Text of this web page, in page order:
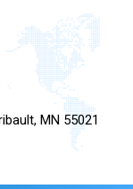
MN 55021